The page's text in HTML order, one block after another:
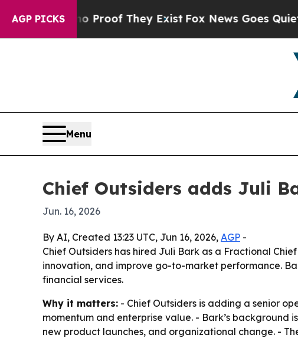
AGP PICKSno Proof They ExistFox News Goes Quiet as
Menu
Chief Outsiders adds Juli
Jun. 16, 2026
By AI, Created 13:23 UTC, Jun 16, 2026, AGP -
Chief Outsiders has hired Juli Bark as a Fractional
innovation, and improve go-to-market performance.
financial services.
Why it matters: - Chief Outsiders is adding a senior
momentum and enterprise value. - Bark’s background
new product launches, and organizational change. -